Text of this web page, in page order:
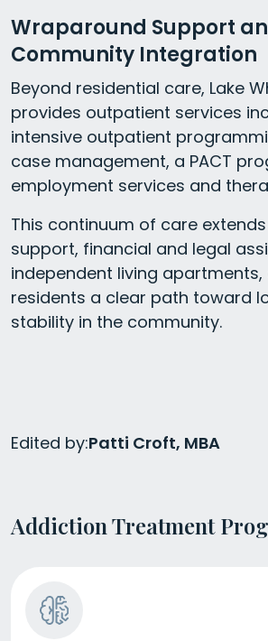
Wraparound Support
Community Integration
Beyond residential care, Lake
provides outpatient services
intensive outpatient
case management, a PACT
employment services and
This continuum of care
support, financial and legal
independent living
residents a clear path toward
stability in the community.
Edited by:Patti Croft, MBA
Addiction Treatment